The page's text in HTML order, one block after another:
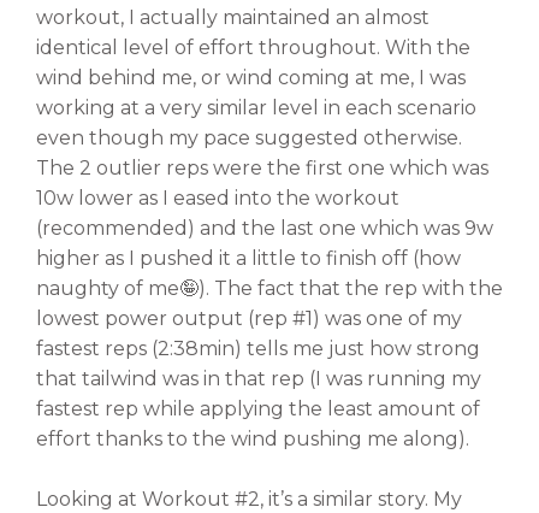
workout, I actually maintained an almost
identical level of effort throughout. With the
wind behind me, or wind coming at me, I was
working at a very similar level in each scenario
even though my pace suggested otherwise.
The 2 outlier reps were the first one which was
10w lower as I eased into the workout
(recommended) and the last one which was 9w
higher as I pushed it a little to finish off (how
naughty of me🤪). The fact that the rep with the
lowest power output (rep #1) was one of my
fastest reps (2:38min) tells me just how strong
that tailwind was in that rep (I was running my
fastest rep while applying the least amount of
effort thanks to the wind pushing me along).
Looking at Workout #2, it’s a similar story. My